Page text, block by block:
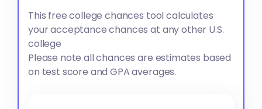
This free college chances tool calculates
your acceptance chances at any other U.S.
college
Please note all chances are estimates based
on test score and GPA averages.